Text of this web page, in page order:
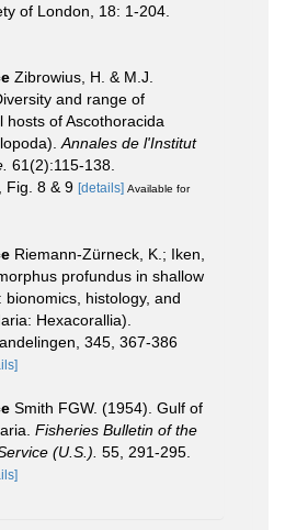
of London, 18: 1-204.
Zibrowius, H. & M.J.
and range of
hosts of Ascothoracida
Annales de l'Institut
61(2):115-138.
Fig. 8 & 9 [details] Available for
Riemann-Zürneck, K.; Iken,
profundus in shallow
bionomics, histology, and
Hexacorallia).
345, 367-386
Smith FGW. (1954). Gulf of
Fisheries Bulletin of the
(U.S.). 55, 291-295.